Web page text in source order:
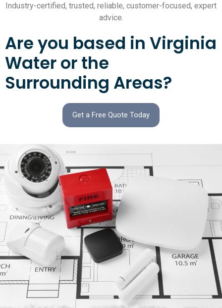
Industry-certified, trusted, reliable, customer-focused, expert
advice.
Are you based in Virginia
Water or the
Surrounding Areas?
Get a Free Quote Today